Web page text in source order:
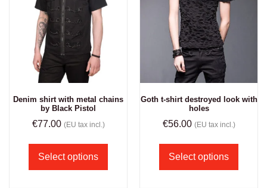
Denim shirt with metal chains
by Black Pistol
€77.00 (EU tax incl.)
Select options
Goth t-shirt destroyed look with
holes
€56.00 (EU tax incl.)
Select options